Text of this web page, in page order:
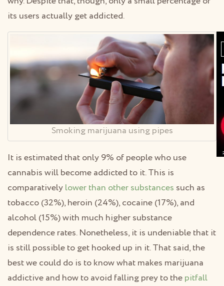
its users actually get addicted.
Smoking marijuana using pipes
It is estimated that only 9% of people who use
cannabis will become addicted to it. This is
comparativelylower than other substances such as
tobacco (32%), heroin (24%), cocaine (17%), and
alcohol (15%) with much higher substance
dependence rates. Nonetheless, it is undeniable that it
is still possible to get hooked up in it. That said, the
best we could do is to know what makes marijuana
addictive and how to avoid falling prey to thepitfall